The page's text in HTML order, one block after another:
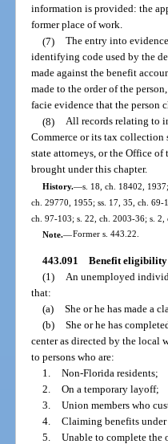
information is provided: the
former place of work.
(7) The entry into
identifying code used by the
made against the benefit
made to the order of the
facie evidence that the person
(8) All records relating to
Commerce or its tax collection
state attorneys, or the Office
brought under this chapter.
History.—s. 18, ch. 18402,
ch. 29770, 1955; ss. 17, 35, ch.
ch. 97-103; s. 22, ch. 2003-36; s.
Note.—Former s. 443.22.
443.091 Benefit eligibility
(1)
An unemployed
that:
(a) She or he has made a
(b) She or he has
center as directed by the local
to persons who are:
1. Non-Florida residents;
2. On a temporary layoff;
3. Union members who
4. Claiming benefits
5. Unable to complete the